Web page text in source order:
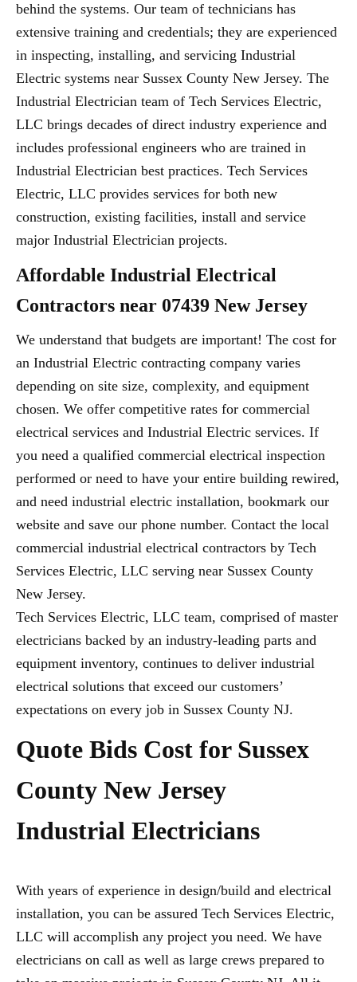
behind the systems. Our team of technicians has
extensive training and credentials; they are experienced
in inspecting, installing, and servicing Industrial
Electric systems near Sussex County New Jersey. The
Industrial Electrician team of Tech Services Electric,
LLC brings decades of direct industry experience and
includes professional engineers who are trained in
Industrial Electrician best practices. Tech Services
Electric, LLC provides services for both new
construction, existing facilities, install and service
major Industrial Electrician projects.
Affordable Industrial Electrical
Contractors near 07439 New Jersey
We understand that budgets are important! The cost for
an Industrial Electric contracting company varies
depending on site size, complexity, and equipment
chosen. We offer competitive rates for commercial
electrical services and Industrial Electric services. If
you need a qualified commercial electrical inspection
performed or need to have your entire building rewired,
and need industrial electric installation, bookmark our
website and save our phone number. Contact the local
commercial industrial electrical contractors by Tech
Services Electric, LLC serving near Sussex County
New Jersey.
Tech Services Electric, LLC team, comprised of master
electricians backed by an industry-leading parts and
equipment inventory, continues to deliver industrial
electrical solutions that exceed our customers’
expectations on every job in Sussex County NJ.
Quote Bids Cost for Sussex
County New Jersey
Industrial Electricians
With years of experience in design/build and electrical
installation, you can be assured Tech Services Electric,
LLC will accomplish any project you need. We have
electricians on call as well as large crews prepared to